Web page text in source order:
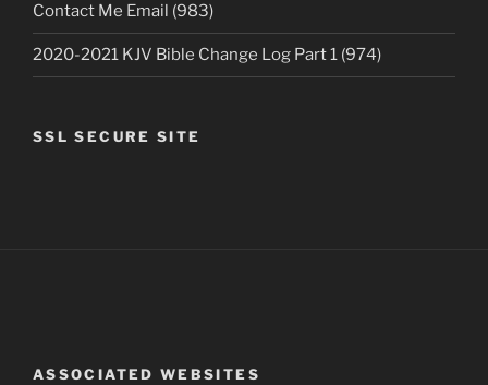
Contact Me Email (983)
2020-2021 KJV Bible Change Log Part 1 (974)
SSL SECURE SITE
ASSOCIATED WEBSITES